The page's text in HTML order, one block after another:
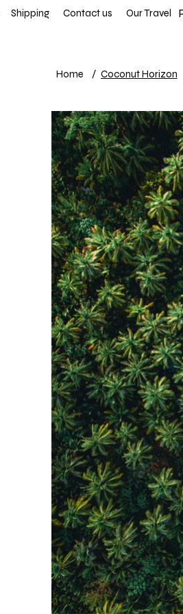
FREE
Shipping Contact us Our Travel
Home / Coconut Horizon